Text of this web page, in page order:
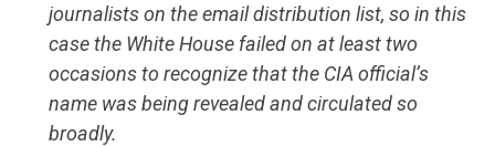
journalists on the email distribution list, so in this
case the White House failed on at least two
occasions to recognize that the CIA official’s
name was being revealed and circulated so
broadly.